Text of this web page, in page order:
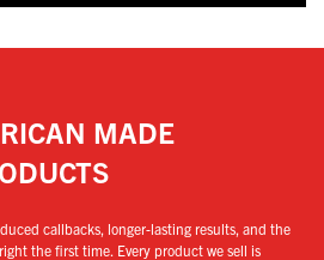
MADE
callbacks, longer-lasting results, and the
the first time. Every product we sell is